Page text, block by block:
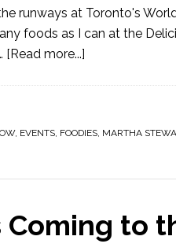
runways at Toronto's
foods as I can at the
[Read more...]
, EVENTS FOODIES MARTHA
to